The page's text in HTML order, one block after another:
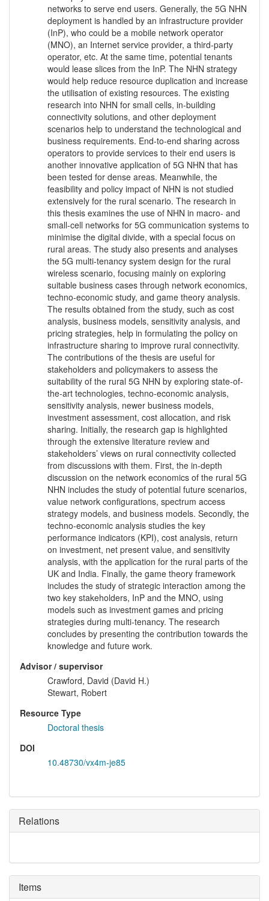
networks to serve end users. Generally, the 5G NHN
deployment is handled by an infrastructure provider
(InP), who could be a mobile network operator
(MNO), an Internet service provider, a third-party
operator, etc. At the same time, potential tenants
would lease slices from the InP. The NHN strategy
would help reduce resource duplication and increase
the utilisation of existing resources. The existing
research into NHN for small cells, in-building
connectivity solutions, and other deployment
scenarios help to understand the technological and
business requirements. End-to-end sharing across
operators to provide services to their end users is
another innovative application of 5G NHN that has
been tested for dense areas. Meanwhile, the
feasibility and policy impact of NHN is not studied
extensively for the rural scenario. The research in
this thesis examines the use of NHN in macro- and
small-cell networks for 5G communication systems to
minimise the digital divide, with a special focus on
rural areas. The study also presents and analyses
the 5G multi-tenancy system design for the rural
wireless scenario, focusing mainly on exploring
suitable business cases through network economics,
techno-economic study, and game theory analysis.
The results obtained from the study, such as cost
analysis, business models, sensitivity analysis, and
pricing strategies, help in formulating the policy on
infrastructure sharing to improve rural connectivity.
The contributions of the thesis are useful for
stakeholders and policymakers to assess the
suitability of the rural 5G NHN by exploring state-of-
the-art technologies, techno-economic analysis,
sensitivity analysis, newer business models,
investment assessment, cost allocation, and risk
sharing. Initially, the research gap is highlighted
through the extensive literature review and
stakeholders’ views on rural connectivity collected
from discussions with them. First, the in-depth
discussion on the network economics of the rural 5G
NHN includes the study of potential future scenarios,
value network configurations, spectrum access
strategy models, and business models. Secondly, the
techno-economic analysis studies the key
performance indicators (KPI), cost analysis, return
on investment, net present value, and sensitivity
analysis, with the application for the rural parts of the
UK and India. Finally, the game theory framework
includes the study of strategic interaction among the
two key stakeholders, InP and the MNO, using
models such as investment games and pricing
strategies during multi-tenancy. The research
concludes by presenting the contribution towards the
knowledge and future work.
Advisor / supervisor
Crawford, David (David H.)
Stewart, Robert
Resource Type
Doctoral thesis
DOI
10.48730/vx4m-je85
Relations
Items